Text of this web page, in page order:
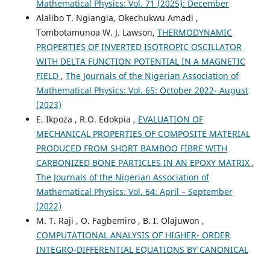
Mathematical Physics: Vol. 71 (2025): December
Alalibo T. Ngiangia, Okechukwu Amadi ,
Tombotamunoa W. J. Lawson, THERMODYNAMIC
PROPERTIES OF INVERTED ISOTROPIC OSCILLATOR
WITH DELTA FUNCTION POTENTIAL IN A MAGNETIC
FIELD , The Journals of the Nigerian Association of
Mathematical Physics: Vol. 65: October 2022- August
(2023)
E. Ikpoza , R.O. Edokpia , EVALUATION OF
MECHANICAL PROPERTIES OF COMPOSITE MATERIAL
PRODUCED FROM SHORT BAMBOO FIBRE WITH
CARBONIZED BONE PARTICLES IN AN EPOXY MATRIX ,
The Journals of the Nigerian Association of
Mathematical Physics: Vol. 64: April – September
(2022)
M. T. Raji , O. Fagbemiro , B. I. Olajuwon ,
COMPUTATIONAL ANALYSIS OF HIGHER- ORDER
INTEGRO-DIFFERENTIAL EQUATIONS BY CANONICAL